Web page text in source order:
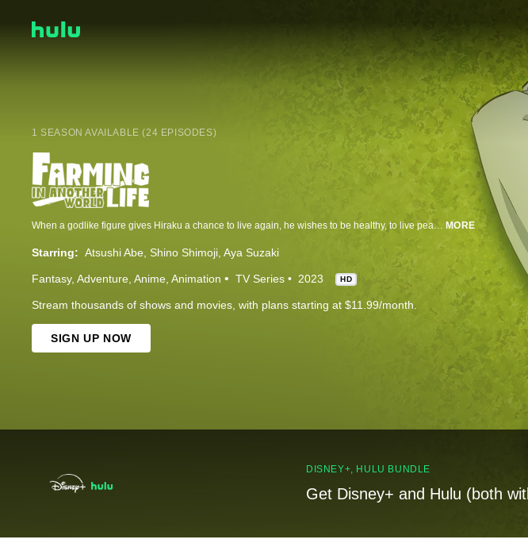
1 SEASON AVAILABLE (24 EPISODES)
When a godlike figure gives Hiraku a chance to live again, he wishes to be healthy, to live peacefully, and to spend his days on an idyllic farm. MORE
Starring: Atsushi Abe Shino Shimoji Aya Suzaki
Fantasy Adventure Anime Animation TV Series 2023 HD
Stream thousands of shows and movies, with plans starting at $11.99/month.
SIGN UP NOW
DISNEY+, HULU BUNDLE
Get Disney+ and Hulu (both